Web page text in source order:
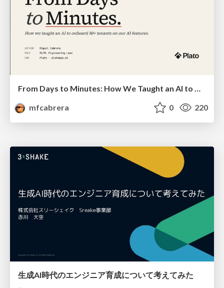
From Days to Minutes: How We Taught an AI to Onboard 50+ Tenants on our AI Features
mfcabrera
0 220
生成AI時代のエンジニア育成について考えてみた